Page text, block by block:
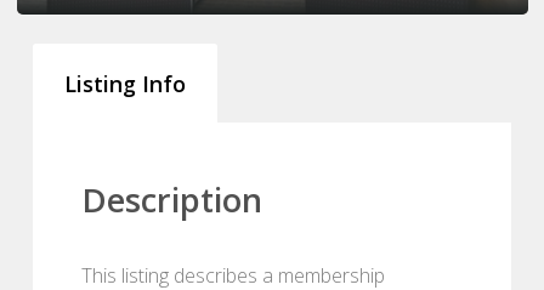
Listing Info
Description
This listing describes a membership